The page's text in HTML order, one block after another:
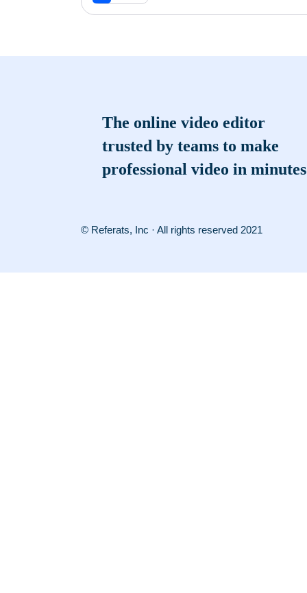
The online video editor
trusted by teams to make
professional video in minutes
© Referats, Inc · All rights reserved 2021